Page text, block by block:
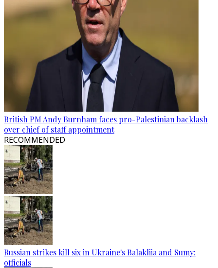
British PM Andy Burnham faces pro-Palestinian backlash
over chief of staff appointment
RECOMMENDED
Russian strikes kill six in Ukraine's Balakliia and Sumy:
officials